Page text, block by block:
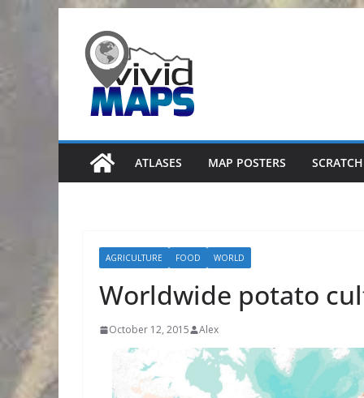
content
ATLASES MAP POSTERS
AGRICULTURE FOOD WORLD
Worldwide potato
October 12, 2015 Alex